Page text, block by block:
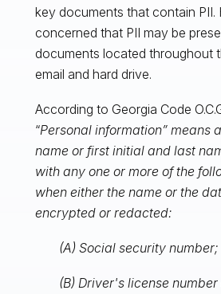
key documents that contain PII.
concerned that PII may be
documents located throughout
email and hard drive.
According to Georgia Code
“Personal information” means
name or first initial and last
with any one or more of the
when either the name or the
encrypted or redacted:
(A) Social security number;
(B) Driver's license